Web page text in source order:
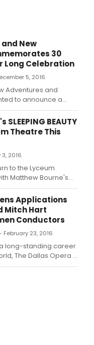
New
30
Long Celebration
5, 2016
Adventures and
to announce a
of work to
Anniversary of the
BEAUTY
Theatre This
2016
to the Lyceum
Matthew Bourne's
Sleeping Beauty, the
Tchaikovsky
17 - Saturday
Applications
Mitch Hart
Conductors
23, 2016
long-standing career
The Dallas Opera is
that applications are